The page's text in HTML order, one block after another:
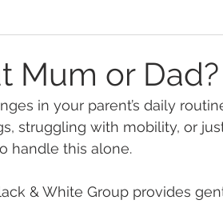
Mum or Dad?
in your parent’s daily
struggling with mobility, or
handle this alone.
& White Group provides